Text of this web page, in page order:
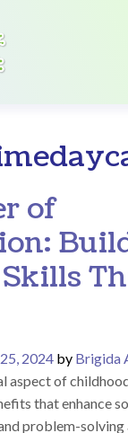
of
2024 by Brigida
aspect of
that enhance
problem-